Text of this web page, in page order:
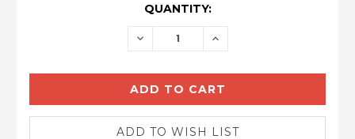
QUANTITY:
DECREASE INCREASE